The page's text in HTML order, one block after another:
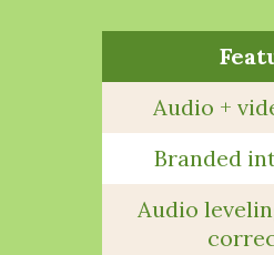
Audio +
Branded
Audio